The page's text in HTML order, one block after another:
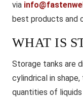
via
best products and
WHAT IS
Storage tanks are
cylindrical in
quantities of